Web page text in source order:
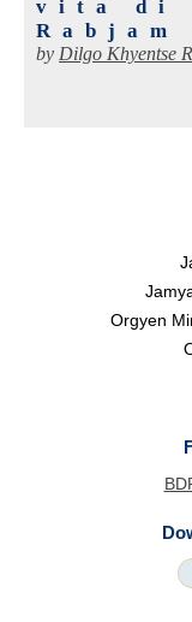
vita di
Rabjam
by Dilgo Khyentse
Orgyen